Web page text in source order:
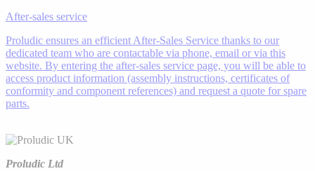
After-sales service
Proludic ensures an efficient After-Sales Service thanks to our
dedicated team who are contactable via phone, email or via this
website. By entering the after-sales service page, you will be able to
access product information (assembly instructions, certificates of
conformity and component references) and request a quote for spare
parts.
Proludic Ltd